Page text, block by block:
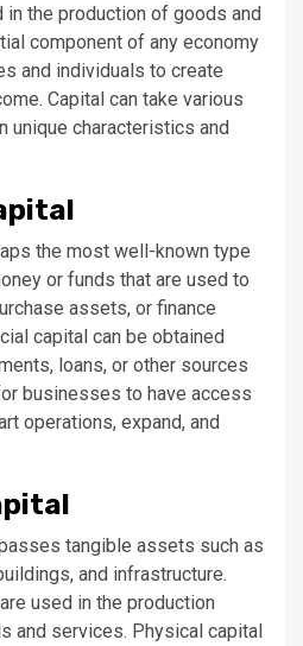
the production of goods and
component of any economy
and individuals to create
Capital can take various
unique characteristics and
the most well-known type
or funds that are used to
assets, or finance
capital can be obtained
loans, or other sources
businesses to have access
operations, expand, and
tangible assets such as
and infrastructure.
used in the production
and services. Physical capital